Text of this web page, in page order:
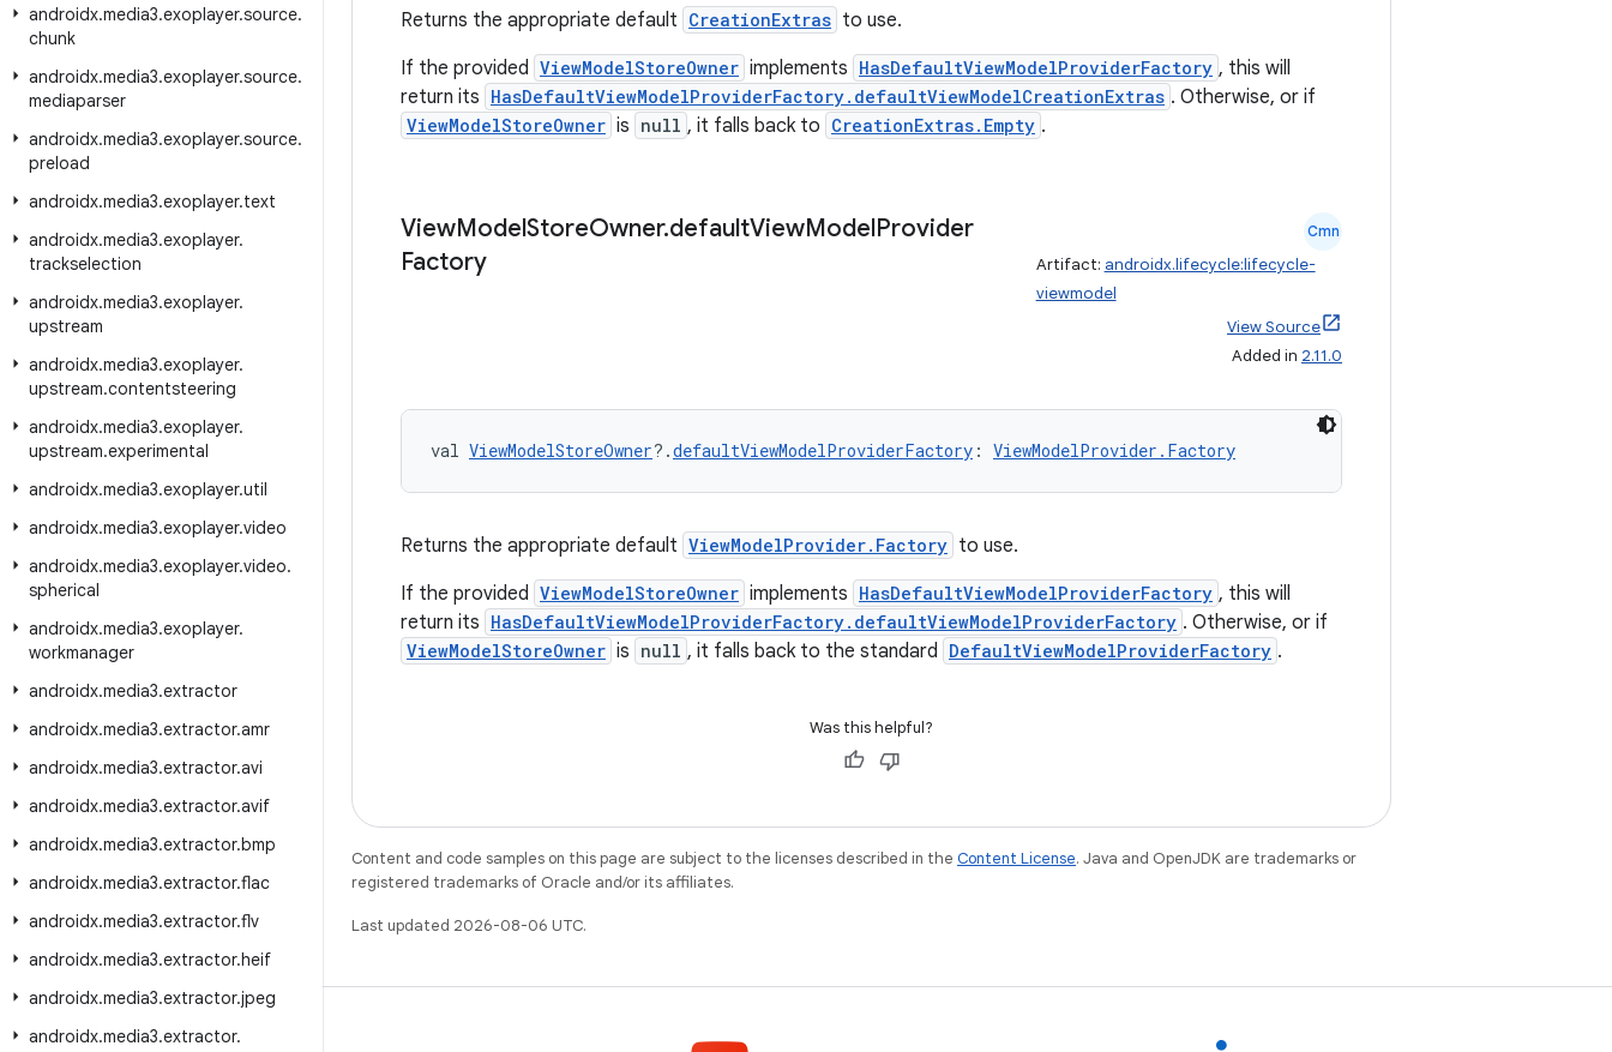
androidx.media3.exoplayer.source.
chunk
androidx.media3.exoplayer.source.
mediaparser
androidx.media3.exoplayer.source.
preload
androidx.media3.exoplayer.text
androidx.media3.exoplayer.
trackselection
androidx.media3.exoplayer.
upstream
androidx.media3.exoplayer.
upstream.contentsteering
androidx.media3.exoplayer.
upstream.experimental
androidx.media3.exoplayer.util
androidx.media3.exoplayer.video
androidx.media3.exoplayer.video.
spherical
androidx.media3.exoplayer.
workmanager
androidx.media3.extractor
androidx.media3.extractor.amr
androidx.media3.extractor.avi
androidx.media3.extractor.avif
androidx.media3.extractor.bmp
androidx.media3.extractor.flac
androidx.media3.extractor.flv
androidx.media3.extractor.heif
androidx.media3.extractor.jpeg
androidx.media3.extractor.
Returns the appropriate default CreationExtras to use.
If the provided ViewModelStoreOwner implements HasDefaultViewModelProviderFactory , this will
return its HasDefaultViewModelProviderFactory.defaultViewModelCreationExtras . Otherwise, or if
ViewModelStoreOwner is null , it falls back to CreationExtras.Empty .
ViewModelStoreOwner.defaultViewModelProvider
Factory
Cmn
Artifact: androidx.lifecycle:lifecycle-
viewmodel
View Source
Added in 2.11.0
val ViewModelStoreOwner?.defaultViewModelProviderFactory : ViewModelProvider.Factory
Returns the appropriate default ViewModelProvider.Factory to use.
If the provided ViewModelStoreOwner implements HasDefaultViewModelProviderFactory , this will
return its HasDefaultViewModelProviderFactory.defaultViewModelProviderFactory . Otherwise, or if
ViewModelStoreOwner is null , it falls back to the standard DefaultViewModelProviderFactory .
Was this helpful?
Content and code samples on this page are subject to the licenses described in the Content License. Java and OpenJDK are trademarks or
registered trademarks of Oracle and/or its affiliates.
Last updated 2026-08-06 UTC.